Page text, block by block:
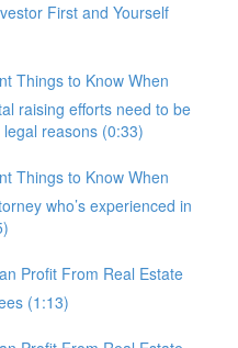
First and Yourself
Things to Know When
raising efforts need to be
reasons (0:33)
Things to Know When
who’s experienced in
Profit From Real Estate
(1:13)